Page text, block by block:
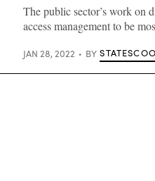
The public sector’s work on
access management to be
JAN 28, 2022 BY